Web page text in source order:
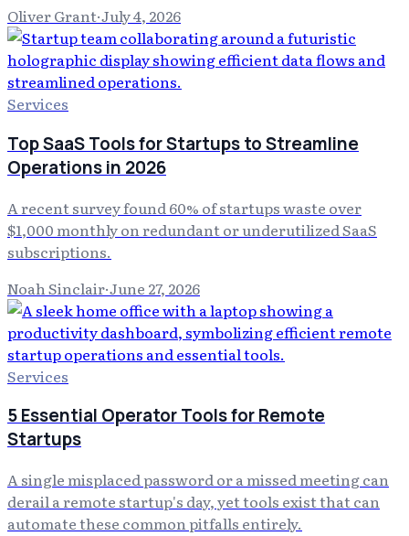
Oliver Grant·July 4, 2026
Services
Top SaaS Tools for Startups to Streamline
Operations in 2026
A recent survey found 60% of startups waste over
$1,000 monthly on redundant or underutilized SaaS
subscriptions.
Noah Sinclair·June 27, 2026
Services
5 Essential Operator Tools for Remote
Startups
A single misplaced password or a missed meeting can
derail a remote startup's day, yet tools exist that can
automate these common pitfalls entirely.